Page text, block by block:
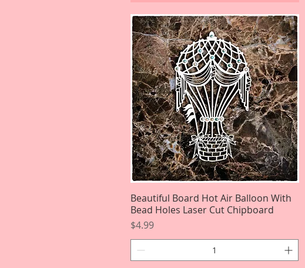
Quick View
Beautiful Board Hot Air Balloon With
Bead Holes Laser Cut Chipboard
Price
$4.99